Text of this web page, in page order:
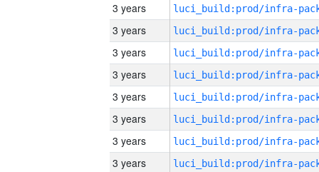
3 years
3 years
3 years
3 years
3 years
3 years
3 years
3 years